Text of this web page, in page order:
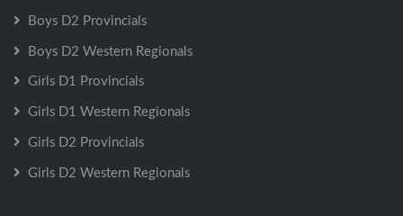
Boys D2 Provincials
Boys D2 Western Regionals
Girls D1 Provincials
Girls D1 Western Regionals
Girls D2 Provincials
Girls D2 Western Regionals